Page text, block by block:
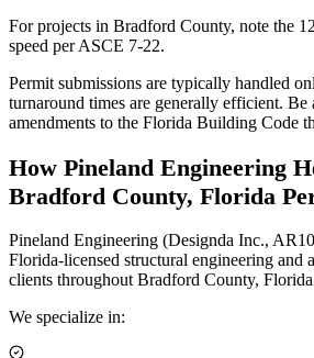
For projects in Bradford County, note the
speed per ASCE 7-22.
Permit submissions are typically handled
turnaround times are generally efficient. Be
amendments to the Florida Building Code
How Pineland Engineering
Bradford County, Florida
Pineland Engineering (Designda Inc.,
Florida-licensed structural engineering and
clients throughout Bradford County,
We specialize in: